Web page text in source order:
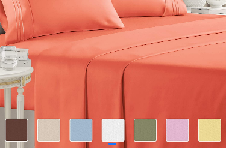
Contact Us